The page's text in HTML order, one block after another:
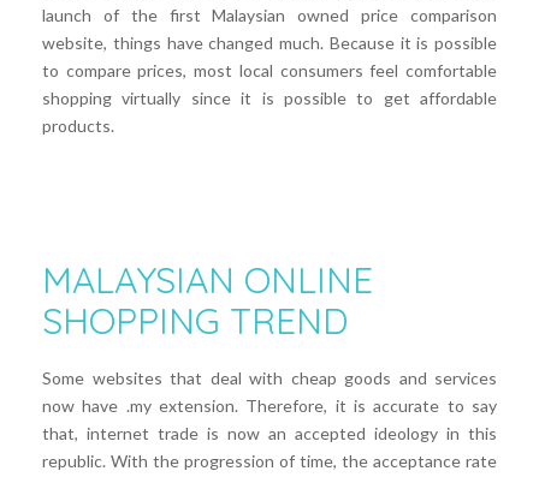
launch of the first Malaysian owned price comparison
website, things have changed much. Because it is possible
to compare prices, most local consumers feel comfortable
shopping virtually since it is possible to get affordable
products.
MALAYSIAN ONLINE
SHOPPING TREND
Some websites that deal with cheap goods and services
now have .my extension. Therefore, it is accurate to say
that, internet trade is now an accepted ideology in this
republic. With the progression of time, the acceptance rate